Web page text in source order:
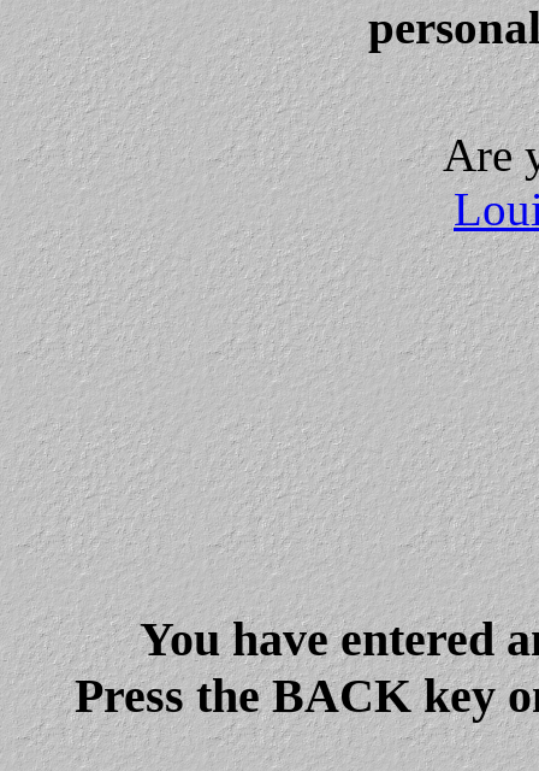
Are
You have entered
Press the BACK key